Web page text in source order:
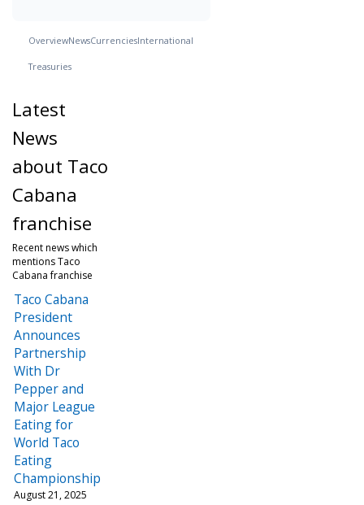
OverviewNewsCurrenciesInternational
Treasuries
Latest
News
about Taco
Cabana
franchise
Recent news which
mentions Taco
Cabana franchise
Taco Cabana
President
Announces
Partnership
With Dr
Pepper and
Major League
Eating for
World Taco
Eating
Championship
August 21, 2025